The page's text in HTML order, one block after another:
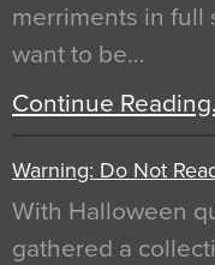
merriments in full
want to be…
Continue
Warning: Do Not
With Halloween
gathered a